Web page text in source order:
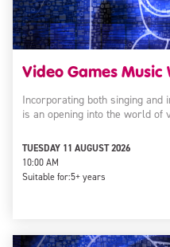
Video Games Music
Incorporating both singing
is an opening into the world of
TUESDAY 11 AUGUST 2026
10:00 AM
Suitable for:5+ years